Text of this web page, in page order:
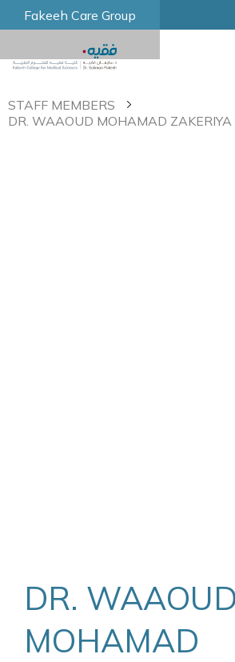
Fakeeh Care Group
STAFF MEMBERS
DR. WAAOUD MOHAMAD
DR. WAAOUD
MOHAMAD